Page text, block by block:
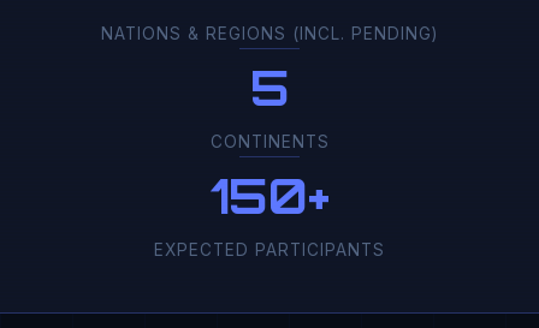
NATIONS & REGIONS (INCL. PENDING)
5
CONTINENTS
150+
EXPECTED PARTICIPANTS